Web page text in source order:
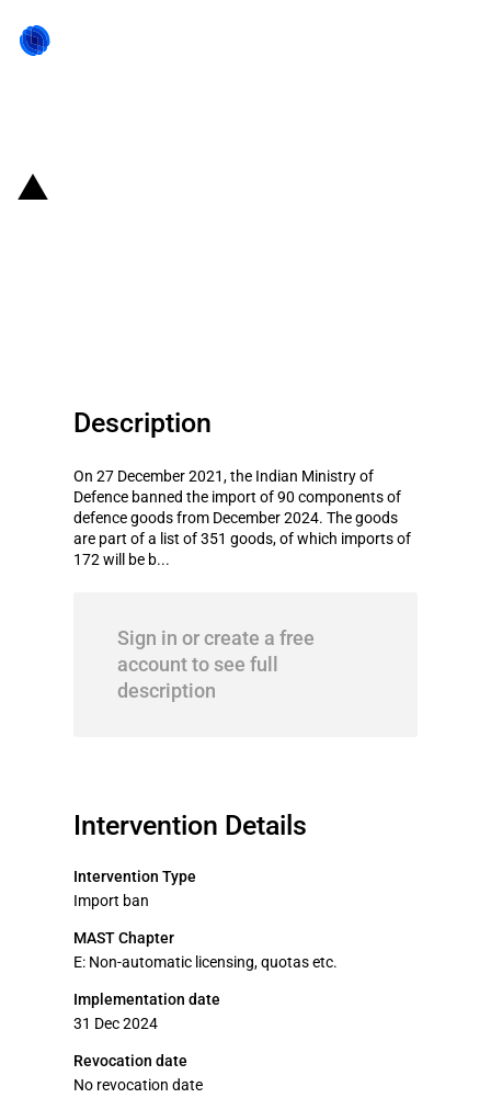
Description
On 27 December 2021, the Indian Ministry of
Defence banned the import of 90 components of
defence goods from December 2024. The goods
are part of a list of 351 goods, of which imports of
172 will be b...
Sign in or create a free
account to see full
description
Intervention Details
Intervention Type
Import ban
MAST Chapter
E: Non-automatic licensing, quotas etc.
Implementation date
31 Dec 2024
Revocation date
No revocation date